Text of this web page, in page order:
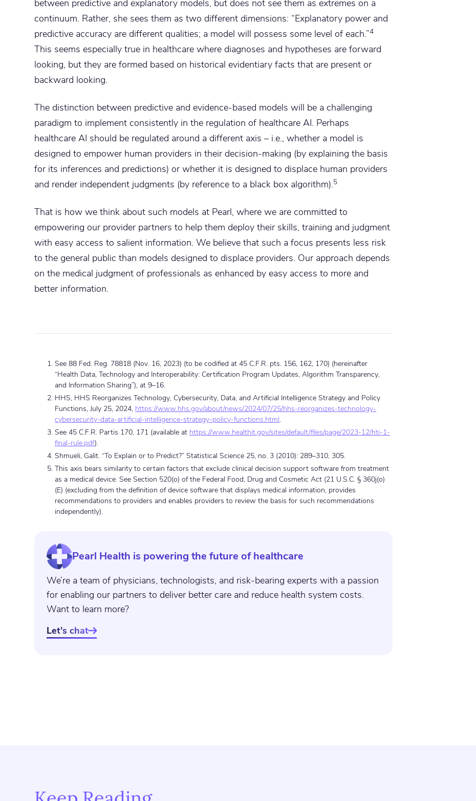
between predictive and explanatory models, but does not see them as extremes on a
continuum. Rather, she sees them as two different dimensions: “Explanatory power and
predictive accuracy are different qualities; a model will possess some level of each.”4
This seems especially true in healthcare where diagnoses and hypotheses are forward
looking, but they are formed based on historical evidentiary facts that are present or
backward looking.
The distinction between predictive and evidence-based models will be a challenging
paradigm to implement consistently in the regulation of healthcare AI. Perhaps
healthcare AI should be regulated around a different axis – i.e., whether a model is
designed to empower human providers in their decision-making (by explaining the basis
for its inferences and predictions) or whether it is designed to displace human providers
and render independent judgments (by reference to a black box algorithm).5
That is how we think about such models at Pearl, where we are committed to
empowering our provider partners to help them deploy their skills, training and judgment
with easy access to salient information. We believe that such a focus presents less risk
to the general public than models designed to displace providers. Our approach depends
on the medical judgment of professionals as enhanced by easy access to more and
better information.
See 88 Fed. Reg. 78818 (Nov. 16, 2023) (to be codified at 45 C.F.R. pts. 156, 162, 170) (hereinafter
“Health Data, Technology and Interoperability: Certification Program Updates, Algorithm Transparency,
and Information Sharing”), at 9–16.
HHS, HHS Reorganizes Technology, Cybersecurity, Data, and Artificial Intelligence Strategy and Policy
Functions, July 25, 2024, https://www.hhs.gov/about/news/2024/07/25/hhs-reorganizes-technology-
cybersecurity-data-artificial-intelligence-strategy-policy-functions.html.
See 45 C.F.R. Partis 170, 171 (available at https://www.healthit.gov/sites/default/files/page/2023-12/hti-1-
final-rule.pdf).
Shmueli, Galit. “To Explain or to Predict?” Statistical Science 25, no. 3 (2010): 289–310, 305.
This axis bears similarity to certain factors that exclude clinical decision support software from treatment
as a medical device. See Section 520(o) of the Federal Food, Drug and Cosmetic Act (21 U.S.C. § 360j(o)
(E) (excluding from the definition of device software that displays medical information, provides
recommendations to providers and enables providers to review the basis for such recommendations
independently).
Pearl Health is powering the future of healthcare
We’re a team of physicians, technologists, and risk-bearing experts with a passion
for enabling our partners to deliver better care and reduce health system costs.
Want to learn more?
Let's chat